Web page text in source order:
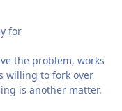
for
the problem, works
willing to fork over
is another matter.